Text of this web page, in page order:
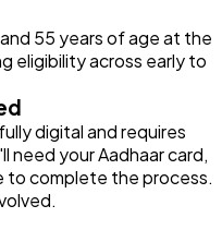
55 years of age at the
eligibility across early to
digital and requires
need your Aadhaar card,
to complete the process.